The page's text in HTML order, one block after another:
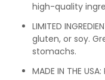
high-quality
LIMITED
gluten, or soy.
stomachs.
MADE IN THE